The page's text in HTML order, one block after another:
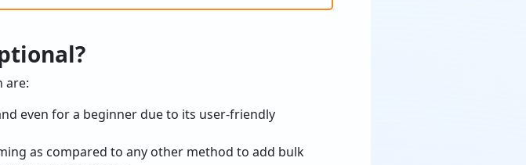
are:
even for a beginner due to its user-friendly
as compared to any other method to add bulk